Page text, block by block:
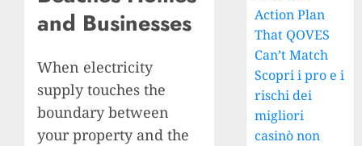
and Businesses
When electricity
supply touches the
boundary between
your property and the
Action Plan
That QOVES
Can’t Match
Scopri i pro e i
rischi dei
migliori
casinò non